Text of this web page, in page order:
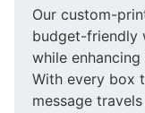
Our custom-
budget-friendly
while
With every box
message